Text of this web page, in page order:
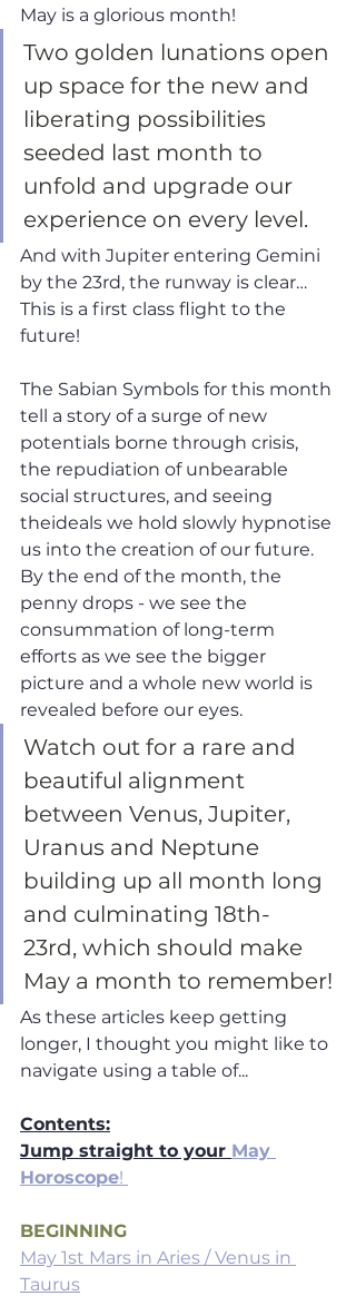
May is a glorious month!
Two golden lunations open
up space for the new and
liberating possibilities
seeded last month to
unfold and upgrade our
experience on every level.
And with Jupiter entering Gemini
by the 23rd, the runway is clear…
This is a first class flight to the
future!
The Sabian Symbols for this month
tell a story of a surge of new
potentials borne through crisis,
the repudiation of unbearable
social structures, and seeing
theideals we hold slowly hypnotise
us into the creation of our future.
By the end of the month, the
penny drops - we see the
consummation of long-term
efforts as we see the bigger
picture and a whole new world is
revealed before our eyes.
Watch out for a rare and
beautiful alignment
between Venus, Jupiter,
Uranus and Neptune
building up all month long
and culminating 18th-
23rd, which should make
May a month to remember!
As these articles keep getting
longer, I thought you might like to
navigate using a table of...
Contents:
Jump straight to your May
Horoscope!
BEGINNING
May 1st Mars in Aries / Venus in
Taurus